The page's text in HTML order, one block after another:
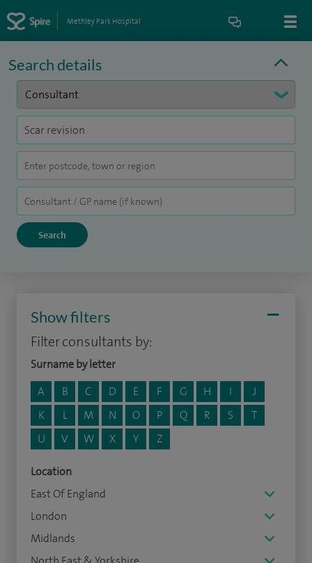
Methley Park Hospital
Search details
Show filters
Filter consultants by:
Surname by letter
A
B C D E F G H I
J
K
L M N O P Q R S
T
U
V W X Y Z
Location
East Of England
London
Midlands